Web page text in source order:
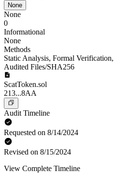
None
None
0
Informational
None
Methods
Static Analysis, Formal Verification,
Audited Files/SHA256
ScatToken.sol
213...8AA
Audit Timeline
Requested on 8/14/2024
Revised on 8/15/2024
View Complete Timeline